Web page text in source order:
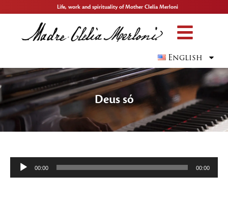
Life, work and spirituality of Mother Clelia Merloni
English
Deus só
Audio
Player
00:00 00:00